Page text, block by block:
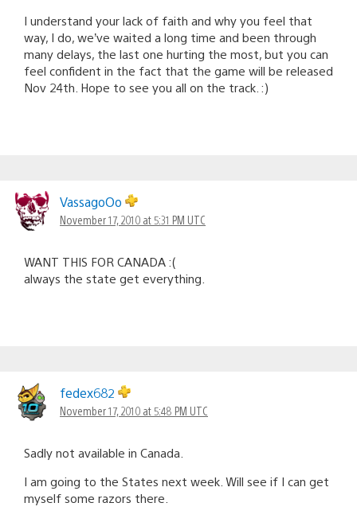
I understand your lack of faith and why you feel that
way, I do, we’ve waited a long time and been through
many delays, the last one hurting the most, but you can
feel confident in the fact that the game will be released
Nov 24th. Hope to see you all on the track. :)
VassagoOo
November 17, 2010 at 5:31 PM UTC
WANT THIS FOR CANADA :(
always the state get everything.
fedex682
November 17, 2010 at 5:48 PM UTC
Sadly not available in Canada.
I am going to the States next week. Will see if I can get
myself some razors there.